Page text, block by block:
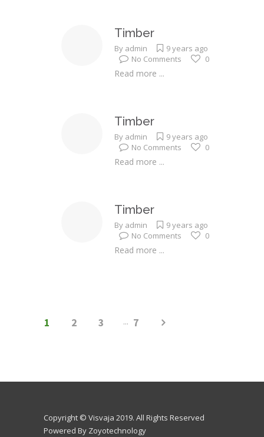
Timber
By admin
9 years ago
No Comments
0
Read more ...
Timber
By admin
9 years ago
No Comments
0
Read more ...
Timber
By admin
9 years ago
No Comments
0
Read more ...
1 2 3 ... 7
Copyright © Visvaja 2019. All Rights Reserved
Powered By Zoyotechnology